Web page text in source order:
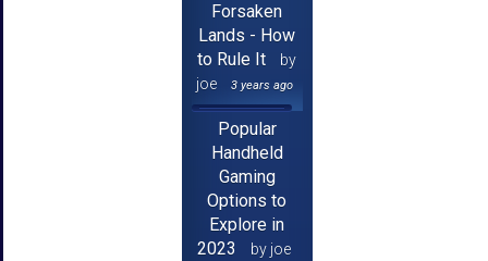
Forsaken
Lands - How
to Rule It
by
joe
3 years ago
Popular
Handheld
Gaming
Options to
Explore in
2023
by joe